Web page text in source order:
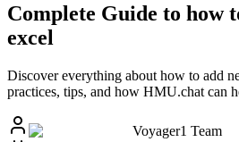
Complete Guide to how
excel
Discover everything about how to add
practices, tips, and how HMU.chat can
Voyager1 Team